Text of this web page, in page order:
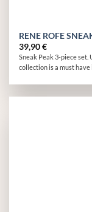
RENE ROFE
39,90€
Sneak Peak 3-piece
collection is a must